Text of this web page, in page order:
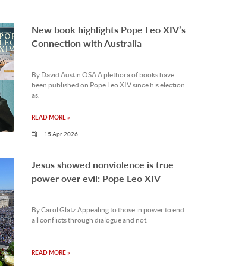
New book highlights Pope Leo XIV’s
Connection with Australia
By David Austin OSA A plethora of books have
been published on Pope Leo XIV since his election
as.
READ MORE »
15 Apr 2026
Jesus showed nonviolence is true
power over evil: Pope Leo XIV
By Carol Glatz Appealing to those in power to end
all conflicts through dialogue and not.
READ MORE »